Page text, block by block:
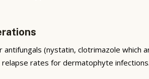
(nystatin, clotrimazole
rates for dermatophyte infections.